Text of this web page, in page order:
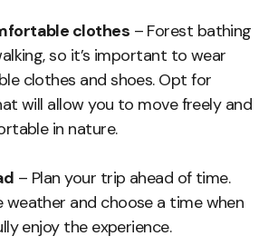
clothes – Forest bathing
so it’s important to wear
clothes and shoes. Opt for
will allow you to move freely and
in nature.
– Plan your trip ahead of time.
weather and choose a time when
enjoy the experience.